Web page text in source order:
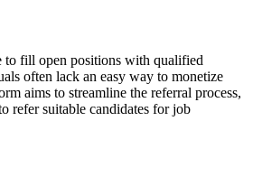
to fill open positions with qualified
often lack an easy way to monetize
aims to streamline the referral process,
refer suitable candidates for job